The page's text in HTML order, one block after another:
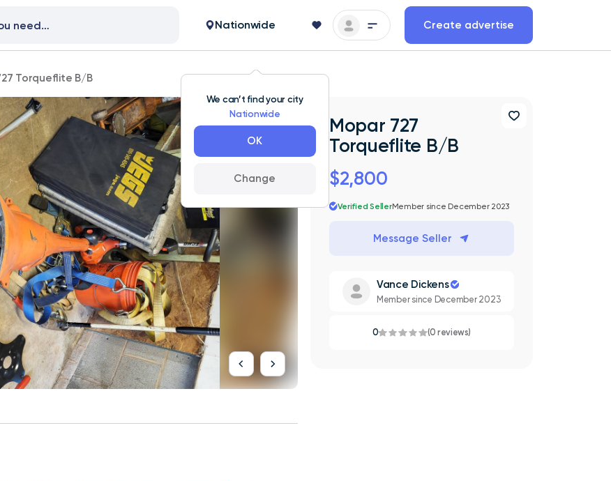
We can’t find your city
Nationwide
OK
Change
Nationwide Create advertise
Torqueflite B/B
Mopar 727
Torqueflite B/B
$2,800
Verified SellerMember since December 2023
Message Seller
Vance Dickens
Member since December 2023
0 (0 reviews)